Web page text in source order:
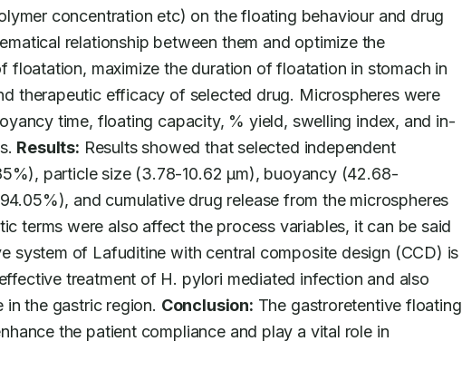
concentration etc) on the floating behaviour and drug
relationship between them and optimize the
floatation, maximize the duration of floatation in stomach in
therapeutic efficacy of selected drug. Microspheres were
time, floating capacity, % yield, swelling index, and in-
Results: Results showed that selected independent
particle size (3.78-10.62 μm), buoyancy (42.68-
and cumulative drug release from the microspheres
terms were also affect the process variables, it can be said
system of Lafuditine with central composite design (CCD) is
treatment of H. pylori mediated infection and also
in the gastric region. Conclusion: The gastroretentive floating
the patient compliance and play a vital role in